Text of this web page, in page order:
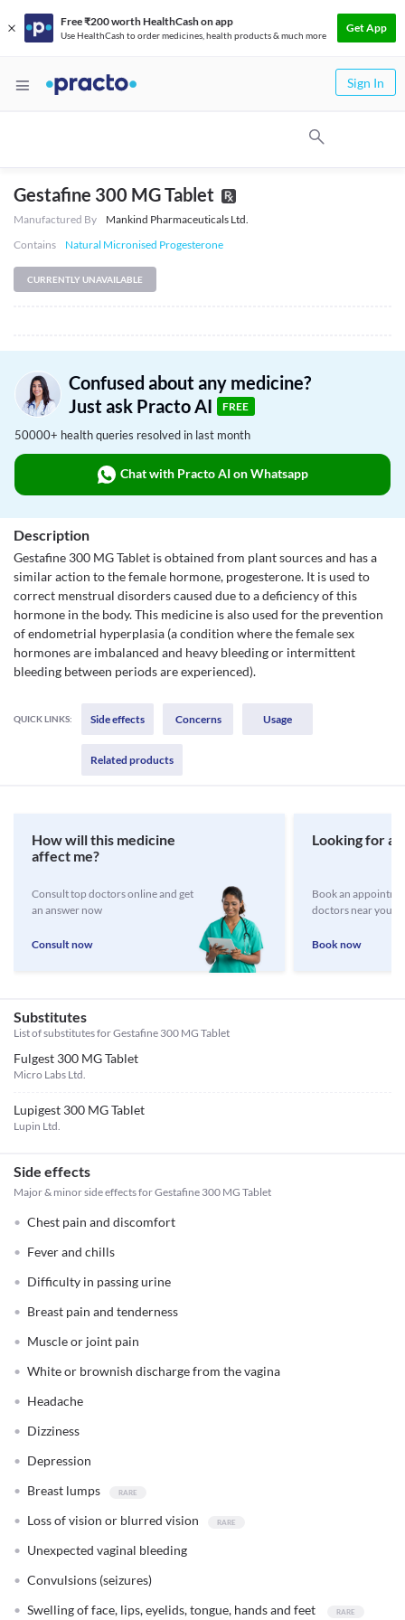
Free ₹200 worth HealthCash on app
Use HealthCash to order medicines, health products & much more
Get App
Sign In
Gestafine 300 MG Tablet
Manufactured By
Mankind Pharmaceuticals Ltd.
Contains
Natural Micronised Progesterone
CURRENTLY UNAVAILABLE
Confused about any medicine?
Just ask Practo AI
FREE
50000+ health queries resolved in last month
Chat with Practo AI on Whatsapp
Description
Gestafine 300 MG Tablet is obtained from plant sources and has a
similar action to the female hormone, progesterone. It is used to
correct menstrual disorders caused due to a deficiency of this
hormone in the body. This medicine is also used for the prevention
of endometrial hyperplasia (a condition where the female sex
hormones are imbalanced and heavy bleeding or intermittent
bleeding between periods are experienced).
QUICK LINKS: Side effects Concerns Usage
Related products
How will this medicine
affect me?
Consult top doctors online and get
an answer now
Consult now
Looking for a
Book an
doctors near you
Book now
Substitutes
List of substitutes forGestafine 300 MG Tablet
Fulgest 300 MG Tablet
Micro Labs Ltd.
Lupigest 300 MG Tablet
Lupin Ltd.
Side effects
Major & minor side effects for Gestafine 300 MG Tablet
Chest pain and discomfort
Fever and chills
Difficulty in passing urine
Breast pain and tenderness
Muscle or joint pain
White or brownish discharge from the vagina
Headache
Dizziness
Depression
Breast lumps
Loss of vision or blurred vision
Unexpected vaginal bleeding
Convulsions (seizures)
Swelling of face, lips, eyelids, tongue, hands and feet